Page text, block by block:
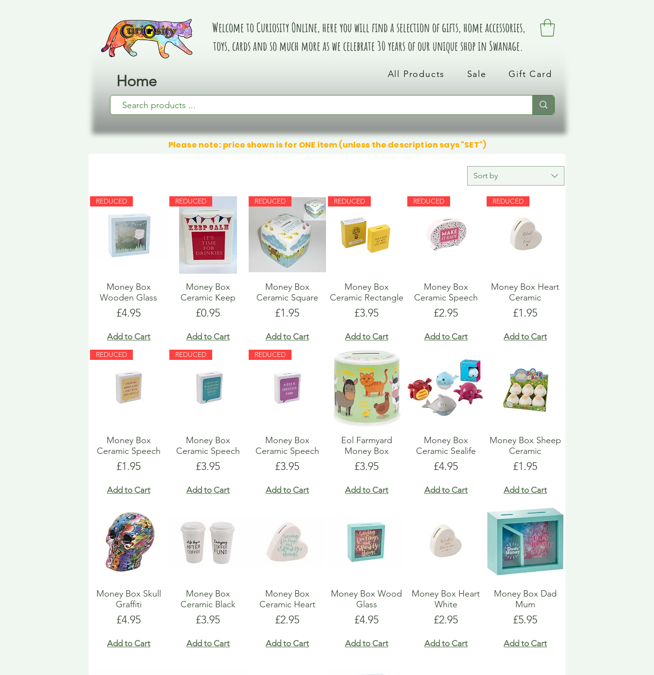
Home
Welcome to Curiosity Online, here you will find a selection of gifts, home accessories,
toys, cards and so much more as we celebrate 30 years of our unique shop in Swanage.
All Products Sale Gift Card
Please note: price shown is for ONE item (unless the description says "SET")
Sort by
REDUCED
Money Box
Wooden Glass
Price
£4.95
Add to Cart
REDUCED
Money Box
Ceramic Keep
Price
£0.95
Add to Cart
REDUCED
Money Box
Ceramic Square
Price
£1.95
Add to Cart
REDUCED
Money Box
Ceramic Rectangle
Price
£3.95
Add to Cart
REDUCED
Money Box
Ceramic Speech
Price
£2.95
Add to Cart
REDUCED
Money Box Heart
Ceramic
Price
£1.95
Add to Cart
REDUCED
Money Box
Ceramic Speech
Price
£1.95
Add to Cart
REDUCED
Money Box
Ceramic Speech
Price
£3.95
Add to Cart
REDUCED
Money Box
Ceramic Speech
Price
£3.95
Add to Cart
Eol Farmyard
Money Box
Price
£3.95
Add to Cart
Money Box
Ceramic Sealife
Price
£4.95
Add to Cart
Money Box Sheep
Ceramic
Price
£1.95
Add to Cart
Money Box Skull
Graffiti
Price
£4.95
Add to Cart
Money Box
Ceramic Black
Price
£3.95
Add to Cart
Money Box
Ceramic Heart
Price
£2.95
Add to Cart
Money Box Wood
Glass
Price
£4.95
Add to Cart
Money Box Heart
White
Price
£2.95
Add to Cart
Money Box Dad
Mum
Price
£5.95
Add to Cart